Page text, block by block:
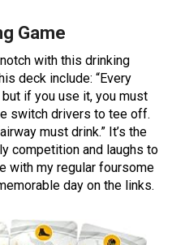
Game
with this drinking
deck include: “Every
if you use it, you must
switch drivers to tee off.
must drink.” It’s the
competition and laughs to
with my regular foursome
day on the links.